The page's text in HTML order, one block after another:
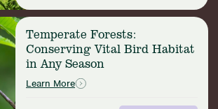
Temperate Forests:
Conserving Vital Bird Habitat
in Any Season
Learn More